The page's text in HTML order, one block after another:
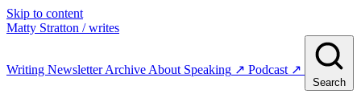
Skip to content
Matty Stratton / writes
Writing NewsletterArchive About Speaking ↗ Podcast ↗
Search